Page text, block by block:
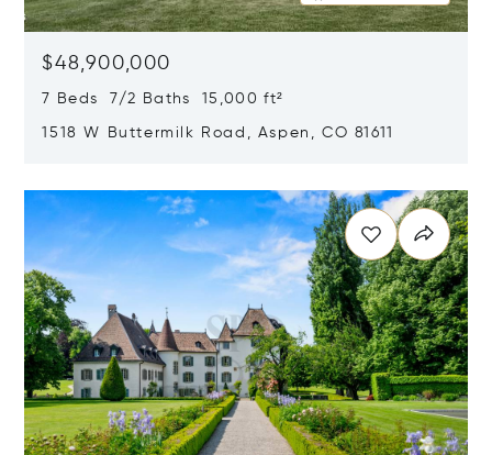
$48,900,000
7 Beds 7/2 Baths 15,000 ft²
1518 W Buttermilk Road, Aspen, CO 81611